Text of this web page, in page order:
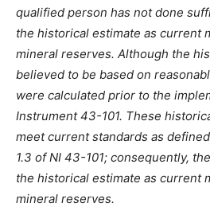
qualified person has not done
the historical estimate as current
mineral reserves. Although the
believed to be based on
were calculated prior to the
Instrument 43-101. These
meet current standards as
1.3 of NI 43-101; consequently,
the historical estimate as current
mineral reserves.